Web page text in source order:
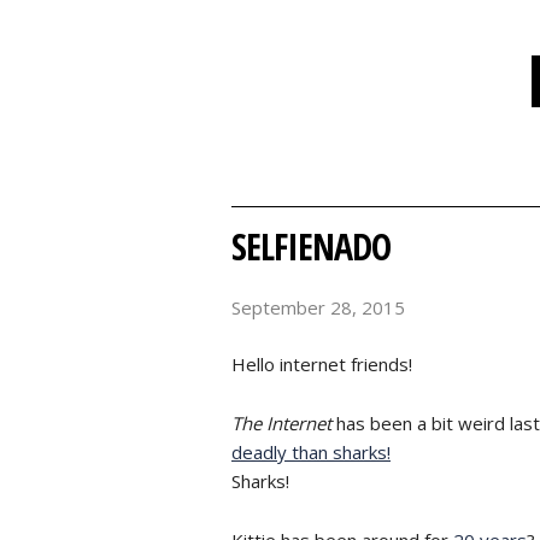
SELFIENADO
September 28, 2015
Hello internet friends!
The Internethas been a bit weird
deadly than sharks!
Sharks!